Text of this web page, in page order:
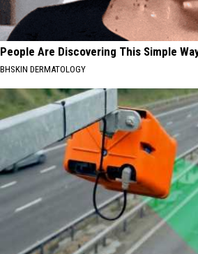
People Are Discovering This Simple
BHSKIN DERMATOLOGY